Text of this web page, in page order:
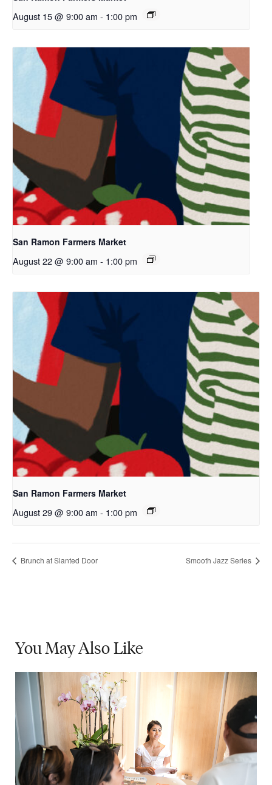
August 15 @ 9:00 am - 1:00 pm
San Ramon Farmers Market
August 22 @ 9:00 am - 1:00 pm
San Ramon Farmers Market
August 29 @ 9:00 am - 1:00 pm
Brunch at Slanted Door Smooth Jazz Series
You MayAlso Like